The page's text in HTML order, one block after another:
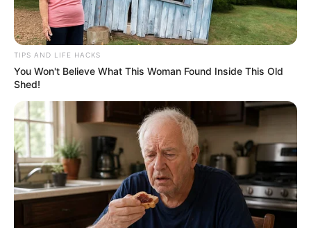
TIPS AND LIFE HACKS
You Won't Believe What This Woman Found Inside This Old
Shed!